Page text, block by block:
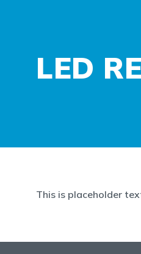
LED
This is placeholder